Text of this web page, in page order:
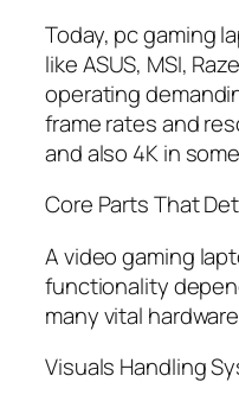
Today, pc gaming
like ASUS, MSI,
operating
frame rates and
and also 4K in
Core Parts That
A video gaming
functionality
many vital
Visuals Handling